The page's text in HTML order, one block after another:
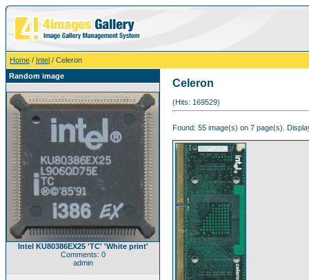
Home / Intel / Celeron
Random image
Intel KU80386EX25 'TC' 'White print'
Comments: 0
admin
Celeron
(Hits: 169529)
Found: 55 image(s) on 7 page(s).